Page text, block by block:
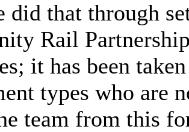
did that through
Rail
it has been
types who are
team from this